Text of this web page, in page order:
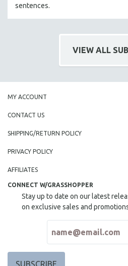
sentences.
VIEW ALL
MY ACCOUNT
CONTACT US
SHIPPING/RETURN POLICY
PRIVACY POLICY
AFFILIATES
CONNECT W/GRASSHOPPER
Stay up to date on our latest
on exclusive sales and